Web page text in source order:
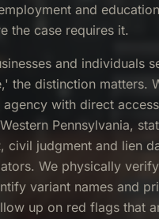
and
the case requires it.
and individuals
the distinction matters.
with direct
Pennsylvania,
civil judgment and lien
We physically
variant names and
up on red flags that